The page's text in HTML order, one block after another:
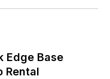
Edge Base
Rental